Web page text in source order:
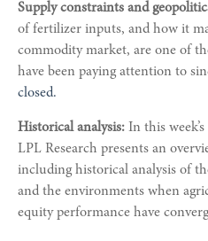
Supply constraints and
of fertilizer inputs, and how it
commodity market, are one of
have been paying attention to
closed.
Historical analysis: In this
LPL Research presents an
including historical analysis of
and the environments when
equity performance have